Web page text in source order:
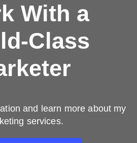
With a
Class
and learn more about my
services.